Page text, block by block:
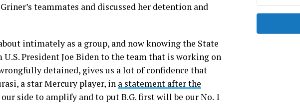
teammates and discussed her detention and
intimately as a group, and now knowing the State
President Joe Biden to the team that is working on
detained, gives us a lot of confidence that
a star Mercury player, in a statement after the
side to amplify and to put B.G. first will be our No. 1